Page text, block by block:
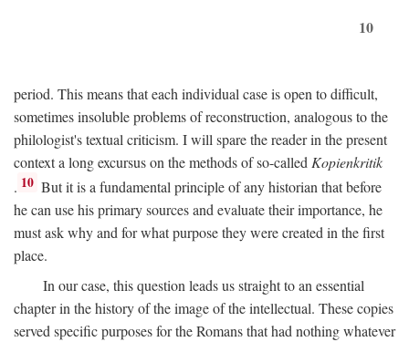
10
period. This means that each individual case is open to difficult,
sometimes insoluble problems of reconstruction, analogous to the
philologist's textual criticism. I will spare the reader in the present
context a long excursus on the methods of so-called Kopienkritik
. 10 But it is a fundamental principle of any historian that before
he can use his primary sources and evaluate their importance, he
must ask why and for what purpose they were created in the first
place.
In our case, this question leads us straight to an essential
chapter in the history of the image of the intellectual. These copies
served specific purposes for the Romans that had nothing whatever